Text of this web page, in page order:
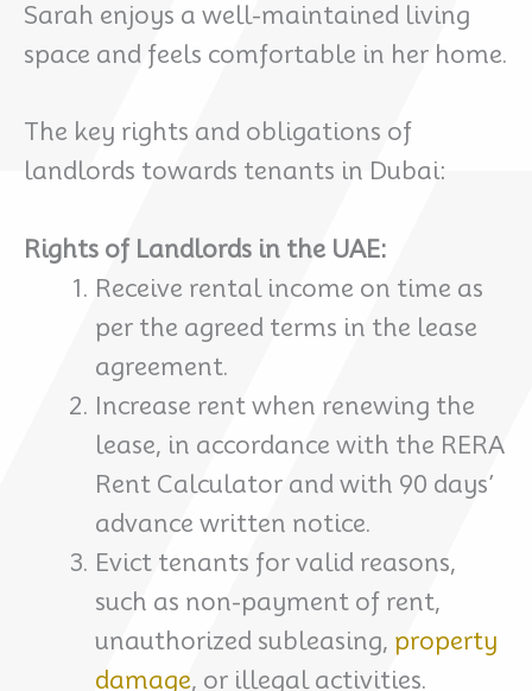
Sarah enjoys a well-maintained living
space and feels comfortable in her home.
The key rights and obligations of
landlords towards tenants in Dubai:
Rights of Landlords in the UAE:
Receive rental income on time as
per the agreed terms in the lease
agreement.
Increase rent when renewing the
lease, in accordance with the RERA
Rent Calculator and with 90 days’
advance written notice.
Evict tenants for valid reasons,
such as non-payment of rent,
unauthorized subleasing, property
damage, or illegal activities.